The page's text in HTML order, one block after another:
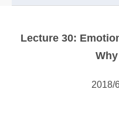
Lecture 30:
2018/